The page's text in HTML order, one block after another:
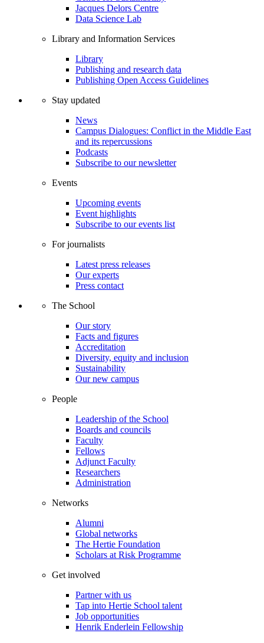
Jacques Delors Centre
Data Science Lab
Library and Information Services
Library
Publishing and research data
Publishing Open Access Guidelines
Stay updated
News
Campus Dialogues: Conflict in the Middle East
and its repercussions
Podcasts
Subscribe to our newsletter
Events
Upcoming events
Event highlights
Subscribe to our events list
For journalists
Latest press releases
Our experts
Press contact
The School
Our story
Facts and figures
Accreditation
Diversity, equity and inclusion
Sustainability
Our new campus
People
Leadership of the School
Boards and councils
Faculty
Fellows
Adjunct Faculty
Researchers
Administration
Networks
Alumni
Global networks
The Hertie Foundation
Scholars at Risk Programme
Get involved
Partner with us
Tap into Hertie School talent
Job opportunities
Henrik Enderlein Fellowship